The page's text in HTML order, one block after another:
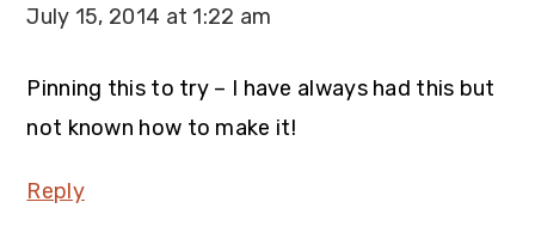
July 15, 2014 at 1:22 am
Pinning this to try – I have always had this but
not known how to make it!
Reply